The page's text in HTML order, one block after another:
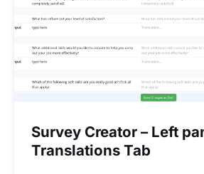
Survey Creator – Left
Translations Tab